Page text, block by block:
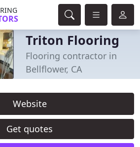
Triton Flooring
Flooring contractor in
Bellflower, CA
Website
Get quotes